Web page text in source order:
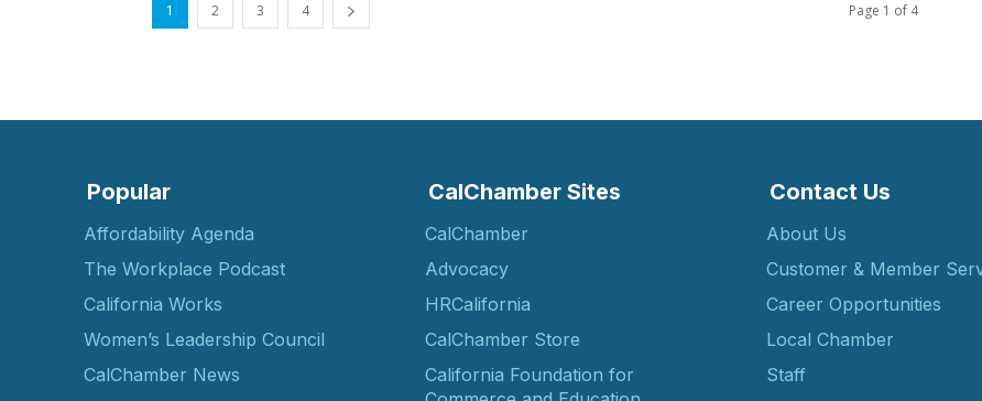
1 2 3 4 Page 1 of 4
Popular
Affordability Agenda
The Workplace Podcast
California Works
Women’s Leadership Council
CalChamber News
CalChamber Sites
CalChamber
Advocacy
HRCalifornia
CalChamber Store
California Foundation for
Contact Us
About Us
Customer & Member
Career Opportunities
Local Chamber
Staff